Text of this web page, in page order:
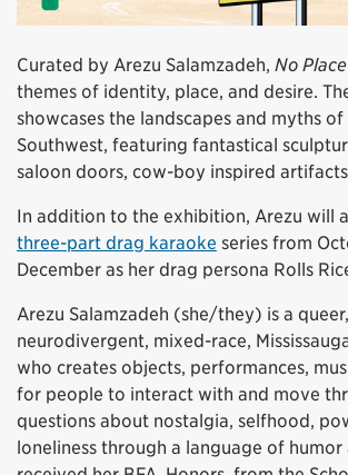
Curated by Arezu Salamzadeh, No Place
themes of identity, place, and desire.
showcases the landscapes and myths
Southwest, featuring fantastical
saloon doors, cow-boy inspired
In addition to the exhibition, Arezu will
three-part drag karaoke series from
December as her drag persona Rolls
Arezu Salamzadeh (she/they) is a queer,
neurodivergent, mixed-race,
who creates objects, performances,
for people to interact with and move
questions about nostalgia, selfhood,
loneliness through a language of humor